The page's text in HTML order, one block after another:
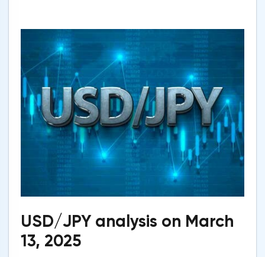
USD/JPY analysis on March
13, 2025